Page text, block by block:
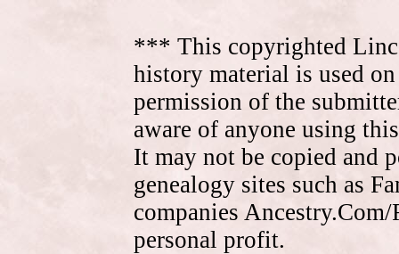
*** This copyrighted
history material is used
permission of the
aware of anyone using
It may not be copied and
genealogy sites such as
companies
personal profit.